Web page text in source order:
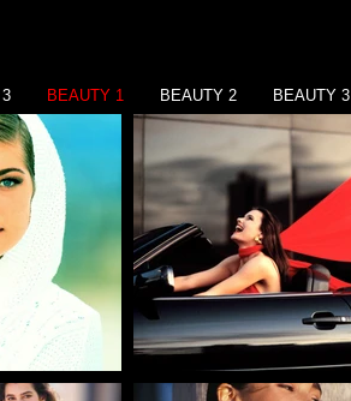
BEAUTY 1 BEAUTY 2 BEAUTY 3